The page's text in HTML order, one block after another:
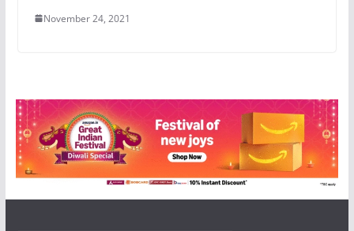
November 24, 2021